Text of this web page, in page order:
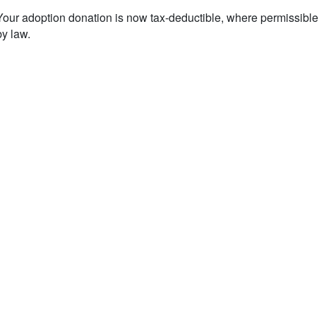
adoption donation is now tax-deductible, where permissible
law.